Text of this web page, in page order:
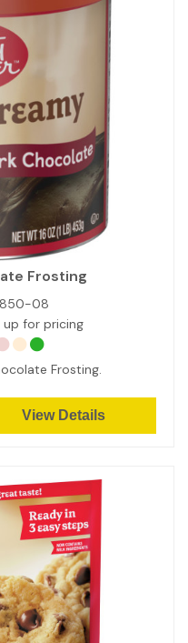
Frosting
08
up for pricing
Frosting.
View Details